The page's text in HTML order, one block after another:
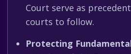
Court serve as
courts to follow.
Protecting